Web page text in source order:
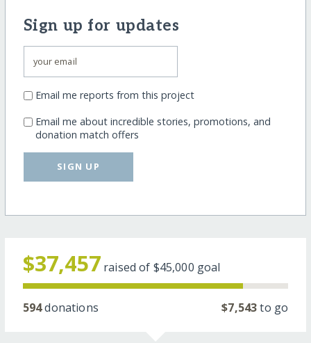
Sign up for updates
Email me reports from this project
Email me about incredible stories, promotions, and
donation match offers
SIGN UP
$37,457 raised of $45,000 goal
594donations $7,543to go